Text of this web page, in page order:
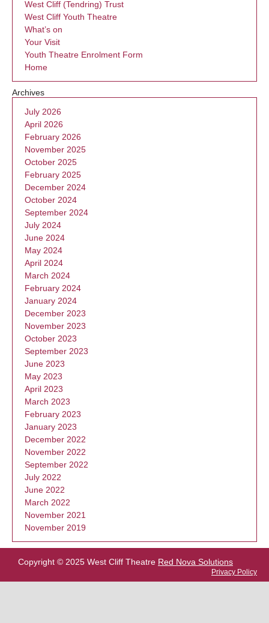
West Cliff (Tendring) Trust
West Cliff Youth Theatre
What’s on
Your Visit
Youth Theatre Enrolment Form
Home
Archives
July 2026
April 2026
February 2026
November 2025
October 2025
February 2025
December 2024
October 2024
September 2024
July 2024
June 2024
May 2024
April 2024
March 2024
February 2024
January 2024
December 2023
November 2023
October 2023
September 2023
June 2023
May 2023
April 2023
March 2023
February 2023
January 2023
December 2022
November 2022
September 2022
July 2022
June 2022
March 2022
November 2021
November 2019
Copyright © 2025 West Cliff Theatre Red Nova Solutions
Privacy Policy